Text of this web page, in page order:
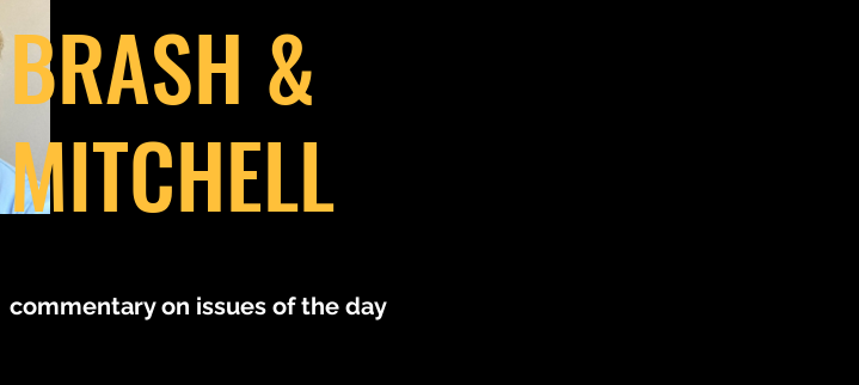
BRASH &
MITCHELL
MM
commentary on issues of the day